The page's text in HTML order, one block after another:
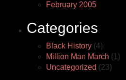
February 2005
Categories
Black History (4)
Million Man March (1)
Uncategorized (23)